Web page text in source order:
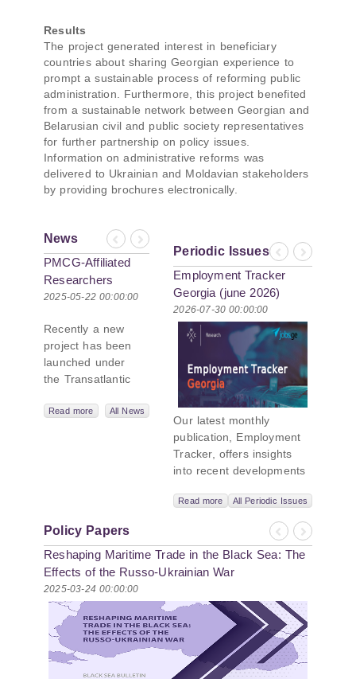
Results
The project generated interest in beneficiary
countries about sharing Georgian experience to
prompt a sustainable process of reforming public
administration. Furthermore, this project benefited
from a sustainable network between Georgian and
Belarusian civil and public society representatives
for further partnership on policy issues.
Information on administrative reforms was
delivered to Ukrainian and Moldavian stakeholders
by providing brochures electronically.
News
Previous
Next
PMCG-Affiliated
Researchers
Author Paper in
Geopolitics
Initiative
2025-05-22 00:00:00
Recently a new
project has been
launched under
the Transatlantic
Network,
strategic goals in
the Black Sea
region, the tools it
uses to project
influence, and what
actions it may
pursue during and
after the war in
Ukraine. PMCG-
Read more All News
Periodic Issues
Previous
Next
Employment Tracker
Georgia (june 2026)
2026-07-30 00:00:00
Our latest monthly
publication, Employment
Tracker, offers insights
into recent developments
In June 2026, the number
of persons receiving a
monthly salary stood at
1,024,954, representing a
1.2% increase compared
2.8% increase compared
with June 2025. In June
2026, the total number of
vacancies published on
jobs.ge increased by 6.8%
Read more All Periodic Issues
Policy Papers
Previous
Next
Reshaping Maritime Trade in the Black Sea: The
Effects of the Russo-Ukrainian War
2025-03-24 00:00:00